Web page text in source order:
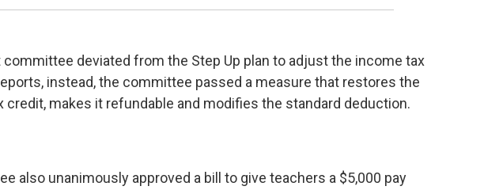
committee deviated from the Step Up plan to adjust the income tax
instead, the committee passed a measure that restores the
credit, makes it refundable and modifies the standard deduction.
also unanimously approved a bill to give teachers a $5,000 pay